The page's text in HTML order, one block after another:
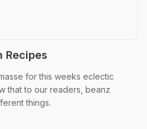
Recipes
for this weeks eclectic
that to our readers, beanz
things.